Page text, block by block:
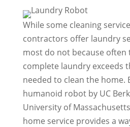
While some cleaning
contractors offer laundry
most do not because often
complete laundry exceeds
needed to clean the home.
humanoid robot by UC
University of
home service provides a